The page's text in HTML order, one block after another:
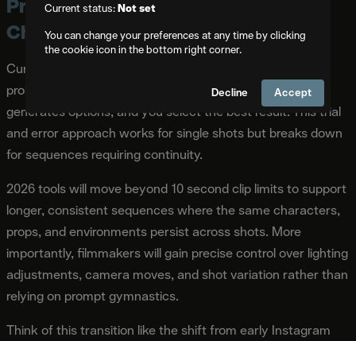
Prediction 1: AI Tools Shift from
Chance to Creative Control
Current AI video generation operates largely through
probabilistic outputs. You write a prompt, the system
generates options, and you select the best result. This trial
and error approach works for single shots but breaks down
for sequences requiring continuity.
2026 tools will move beyond 10 second clip limits to support
longer, consistent sequences where the same characters,
props, and environments persist across shots. More
importantly, filmmakers will gain precise control over lighting
adjustments, camera moves, and shot variation rather than
relying on prompt gymnastics.
Think of this transition like the shift from early Instagram
Current status:Not set
You can change your preferences at any time by clicking
the cookie icon in the bottom right corner.
Decline Accept